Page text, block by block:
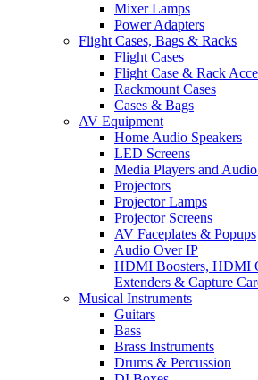
Mixer Lamps
Power Adapters
Flight Cases, Bags & Racks
Flight Cases
Flight Case & Rack
Rackmount Cases
Cases & Bags
AV Equipment
Home Audio Speakers
LED Screens
Media Players and
Projectors
Projector Lamps
Projector Screens
AV Faceplates & Popups
Audio Over IP
HDMI Boosters, HDMI
Extenders & Capture
Musical Instruments
Guitars
Bass
Brass Instruments
Drums & Percussion